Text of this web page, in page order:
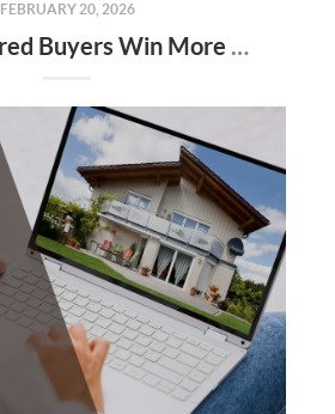
FEBRUARY 20, 2026
Why Prepared Buyers Win More Often in Central Florida